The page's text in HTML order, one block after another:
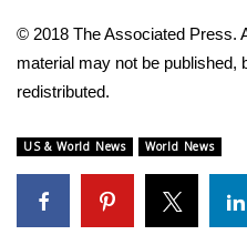
FEATURES
WCBI Cares
© 2018 The Associated Press.
material may not be published,
redistributed.
US & World News World News